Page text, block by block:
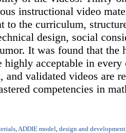
instructional video
to the curriculum,
design, social
It was found that the
highly acceptable in every
and validated videos are
competencies in
ADDIE model design and development